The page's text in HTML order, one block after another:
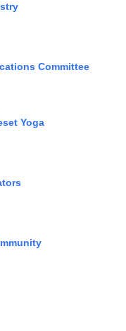
Committee
Yoga